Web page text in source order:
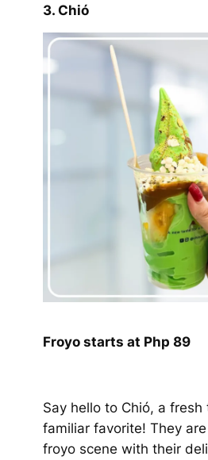
3. Chió
Froyo starts at Php 89
Say hello to Chió, a fresh
familiar favorite! They
froyo scene with their